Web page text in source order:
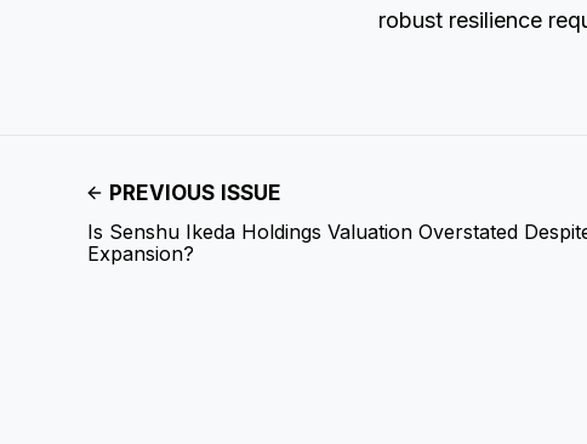
robust resilience
PREVIOUS ISSUE
Is Senshu Ikeda Holdings Valuation Overstated
Expansion?